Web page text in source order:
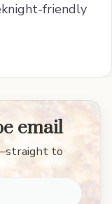
friendly
email
to